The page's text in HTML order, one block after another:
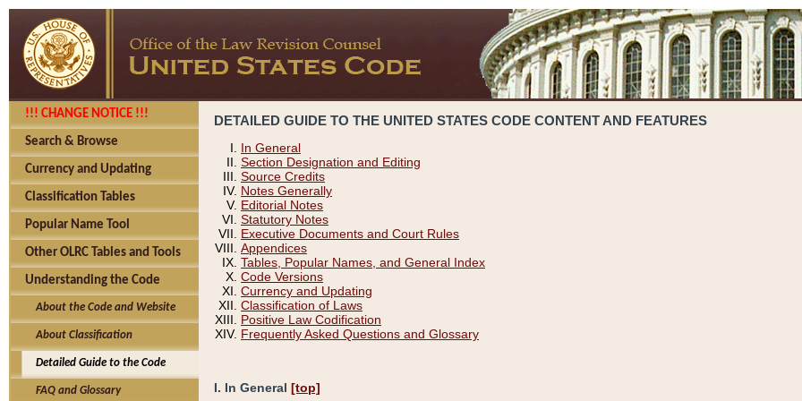
!!! CHANGE NOTICE !!!
Search & Browse
Currency and Updating
Classification Tables
Popular Name Tool
Other OLRC Tables and Tools
Understanding the Code
About the Code and Website
About Classification
Detailed Guide to the Code
FAQ and Glossary
DETAILED GUIDE TO THE UNITED STATES CODE CONTENT AND FEATURES
In General
Section Designation and Editing
Source Credits
Notes Generally
Editorial Notes
Statutory Notes
Executive Documents and Court Rules
Appendices
Tables, Popular Names, and General Index
Code Versions
Currency and Updating
Classification of Laws
Positive Law Codification
Frequently Asked Questions and Glossary
I. In General [top]